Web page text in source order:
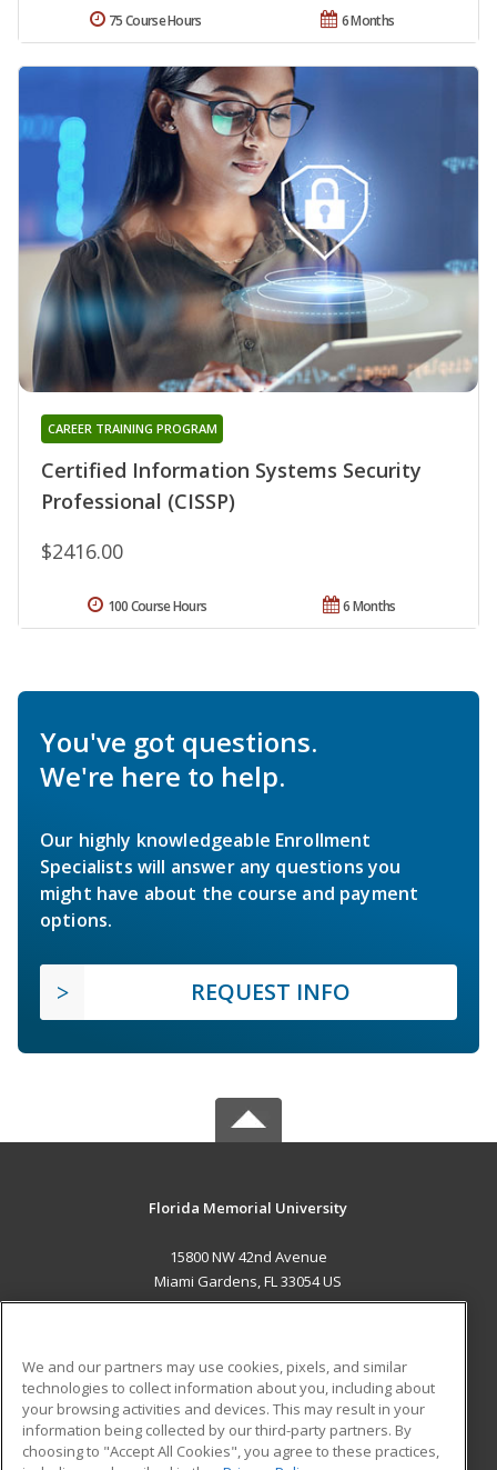
6 Months
75 Course Hours
Certified Information Systems Security
Professional (CISSP)
CAREER TRAINING PROGRAM
$2416.00
6 Months
100 Course Hours
You've got questions.
We're here to help.
Our highly knowledgeable Enrollment
Specialists will answer any questions you
might have about the course and payment
options.
REQUEST INFO
Florida Memorial University
15800 NW 42nd Avenue
Miami Gardens, FL 33054 US
ADDITIONAL RESOURCES
Military
Financial Assistance
Student Blog
We and our partners may use cookies, pixels, and similar
technologies to collect information about you, including about
your browsing activities and devices. This may result in your
information being collected by our third-party partners. By
choosing to "Accept All Cookies", you agree to these practices,